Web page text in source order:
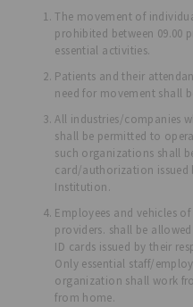
The movement of
prohibited between 09.00
essential activities.
Patients and their
need for movement shall
All industries/companies
shall be permitted to
such organizations shall
card/authorization issued
Institution.
Employees and vehicles
providers. shall be
ID cards issued by their
Only essential staff/
organization shall work
from home.